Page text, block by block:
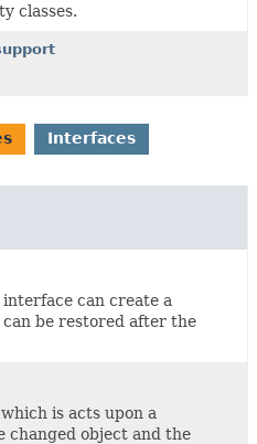
classes.
Interfaces
can create a
be restored after the
which is acts upon a
changed object and the